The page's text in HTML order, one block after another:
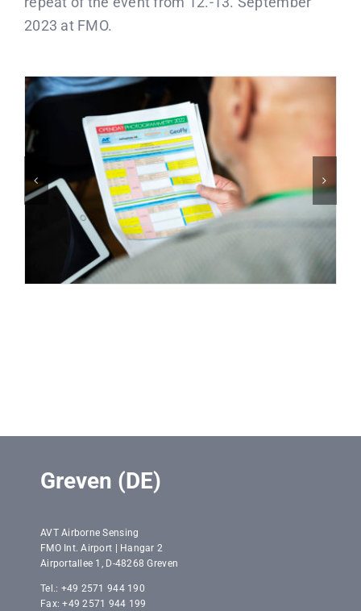
2023 at FMO.
Greven (DE)
AVT Airborne Sensing
FMO Int. Airport | Hangar 2
Airportallee 1, D-48268 Greven
Tel.: +49 2571 944 190
Fax: +49 2571 944 199